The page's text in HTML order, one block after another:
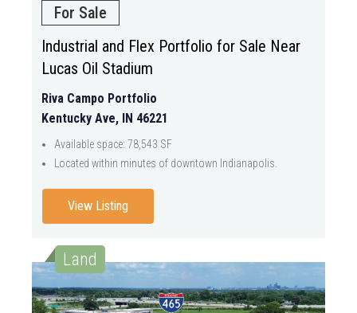
For Sale
Industrial and Flex Portfolio for Sale Near
Lucas Oil Stadium
Riva Campo Portfolio
Kentucky Ave, IN 46221
Available space: 78,543 SF
Located within minutes of downtown Indianapolis.
View Listing
Land